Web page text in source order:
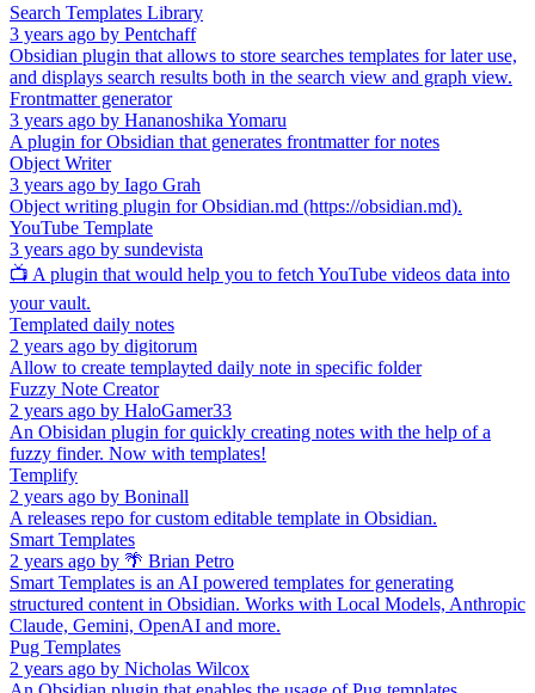
Search Templates Library
3 years ago by Pentchaff
Obsidian plugin that allows to store searches templates for later use,
and displays search results both in the search view and graph view.
Frontmatter generator
3 years ago by Hananoshika Yomaru
A plugin for Obsidian that generates frontmatter for notes
Object Writer
3 years ago by Iago Grah
Object writing plugin for Obsidian.md (https://obsidian.md).
YouTube Template
3 years ago by sundevista
📺 A plugin that would help you to fetch YouTube videos data into
your vault.
Templated daily notes
2 years ago by digitorum
Allow to create templayted daily note in specific folder
Fuzzy Note Creator
2 years ago by HaloGamer33
An Obisidan plugin for quickly creating notes with the help of a
fuzzy finder. Now with templates!
Templify
2 years ago by Boninall
A releases repo for custom editable template in Obsidian.
Smart Templates
2 years ago by 🌴 Brian Petro
Smart Templates is an AI powered templates for generating
structured content in Obsidian. Works with Local Models, Anthropic
Claude, Gemini, OpenAI and more.
Pug Templates
2 years ago by Nicholas Wilcox